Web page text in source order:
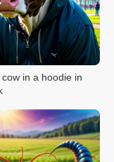
cow in a hoodie in